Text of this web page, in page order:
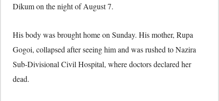
Dikum on the night of August 7.
His body was brought home on Sunday. His mother, Rupa
Gogoi, collapsed after seeing him and was rushed to Nazira
Sub-Divisional Civil Hospital, where doctors declared her
dead.